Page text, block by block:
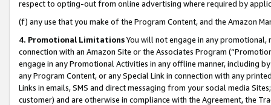
respect to opting-out from online advertising where required by
(f) any use that you make of the Program Content, and the Amazon
4. Promotional LimitationsYou will not engage in any
connection with an Amazon Site or the Associates Program
engage in any Promotional Activities in any offline manner, including
any Program Content, or any Special Link in connection with any
Links in emails, SMS and direct messaging from your social media
customer) and are otherwise in compliance with the Agreement, the